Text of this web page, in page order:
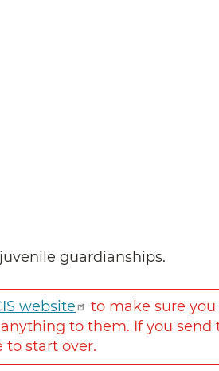
guardianships.
website
to make sure you
to them. If you send
start over.